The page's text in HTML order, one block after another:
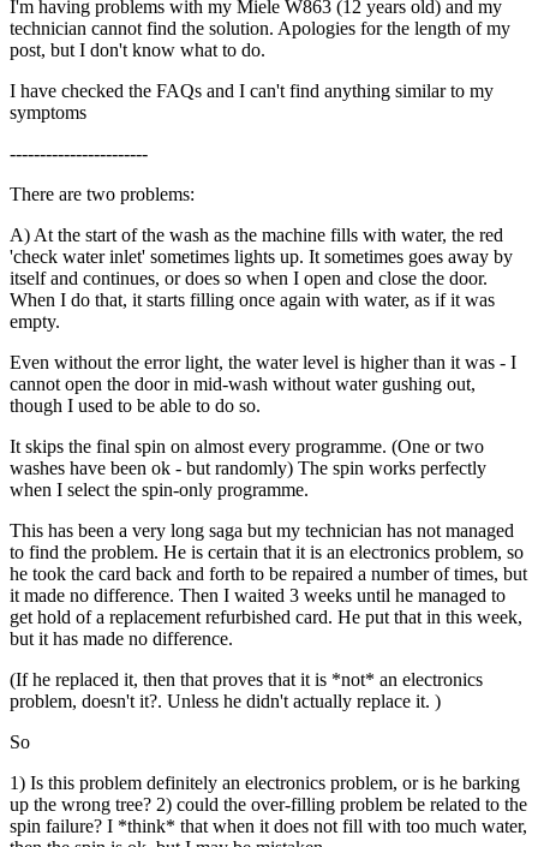
I'm having problems with my Miele W863 (12 years old) and my
technician cannot find the solution. Apologies for the length of my
post, but I don't know what to do.
I have checked the FAQs and I can't find anything similar to my
symptoms
-----------------------
There are two problems:
A) At the start of the wash as the machine fills with water, the red
'check water inlet' sometimes lights up. It sometimes goes away by
itself and continues, or does so when I open and close the door.
When I do that, it starts filling once again with water, as if it was
empty.
Even without the error light, the water level is higher than it was - I
cannot open the door in mid-wash without water gushing out,
though I used to be able to do so.
It skips the final spin on almost every programme. (One or two
washes have been ok - but randomly) The spin works perfectly
when I select the spin-only programme.
This has been a very long saga but my technician has not managed
to find the problem. He is certain that it is an electronics problem, so
he took the card back and forth to be repaired a number of times, but
it made no difference. Then I waited 3 weeks until he managed to
get hold of a replacement refurbished card. He put that in this week,
but it has made no difference.
(If he replaced it, then that proves that it is *not* an electronics
problem, doesn't it?. Unless he didn't actually replace it. )
So
1) Is this problem definitely an electronics problem, or is he barking
up the wrong tree? 2) could the over-filling problem be related to the
spin failure? I *think* that when it does not fill with too much water,